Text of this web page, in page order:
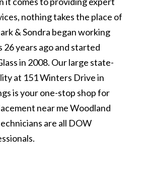
nothing takes the place of
& Sondra began working
26 years ago and started
in 2008. Our large state-
at 151 Winters Drive in
is your one-stop shop for
near me Woodland
are all DOW